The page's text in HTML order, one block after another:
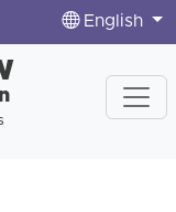
English